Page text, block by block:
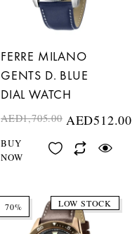
FERRE MILANO
GENTS D. BLUE
DIAL WATCH
AED1,705.00 AED512.00
BUY
NOW
70% LOW STOCK